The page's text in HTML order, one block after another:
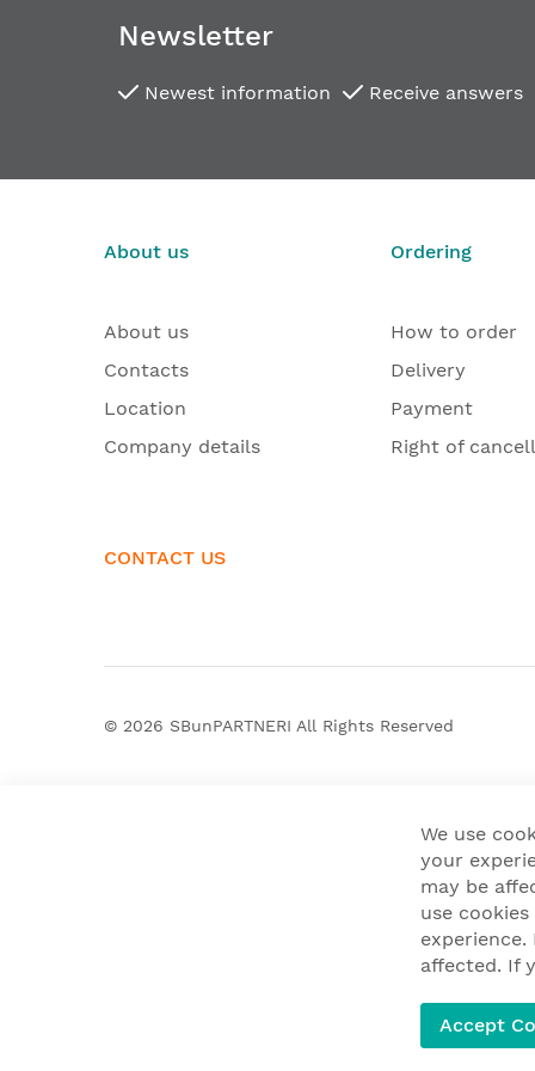
Newsletter
Newest information Receive answers
About us
About us
Contacts
Location
Company details
CONTACT US
Ordering
How to order
Delivery
Payment
Right of
© 2026 SBunPARTNERI All Rights Reserved
We use
your
may be
use
affected. If
Accept